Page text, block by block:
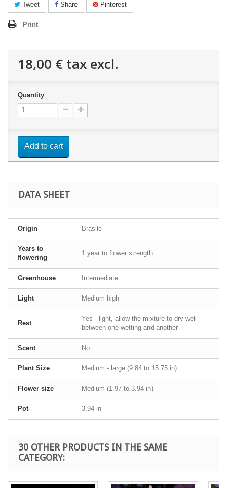
Tweet Share Pinterest
Print
18,00 € tax excl.
Quantity
Add to cart
DATA SHEET
Origin Brasile
Years to
flowering
1 year to flower strength
Greenhouse Intermediate
Light Medium high
Rest
Yes - light, allow the mixture to dry well
between one wetting and another
Scent No
Plant Size Medium - large (9.84 to 15.75 in)
Flower size Medium (1.97 to 3.94 in)
Pot 3.94 in
30 OTHER PRODUCTS IN THE SAME
CATEGORY: